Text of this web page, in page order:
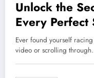
Unlock the
Every Perfect
and Response
Ever found yourself
video or scrolling